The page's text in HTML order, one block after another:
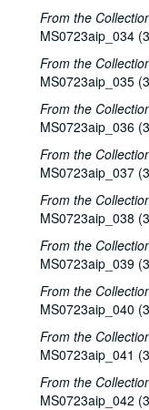
From the
MS0723aip_034
From the
MS0723aip_035
From the
MS0723aip_036
From the
MS0723aip_037
From the
MS0723aip_038
From the
MS0723aip_039
From the
MS0723aip_040
From the
MS0723aip_041
From the
MS0723aip_042